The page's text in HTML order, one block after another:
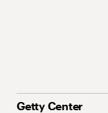
Getty Center